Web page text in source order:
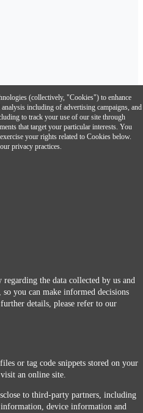
from a compatible smartphone.
(collectively, "Cookies") to enhance
including of advertising campaigns, and
to track your use of our site through
that target your particular interests. You
your rights related to Cookies below.
privacy practices.
the data collected by us and
you can make informed decisions
details, please refer to our
or tag code snippets stored on your
an online site.
to third-party partners, including
device information and